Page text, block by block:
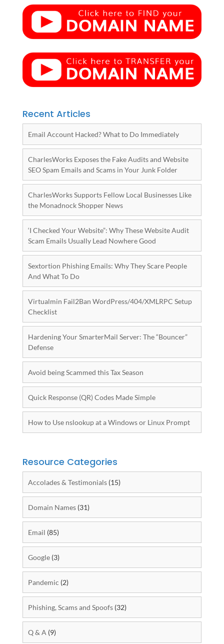
Recent Articles
Email Account Hacked? What to Do Immediately
CharlesWorks Exposes the Fake Audits and Website
SEO Spam Emails and Scams in Your Junk Folder
CharlesWorks Supports Fellow Local Businesses Like
the Monadnock Shopper News
‘I Checked Your Website”: Why These Website Audit
Scam Emails Usually Lead Nowhere Good
Sextortion Phishing Emails: Why They Scare People
And What To Do
Virtualmin Fail2Ban WordPress/404/XMLRPC Setup
Checklist
Hardening Your SmarterMail Server: The “Bouncer”
Defense
Avoid being Scammed this Tax Season
Quick Response (QR) Codes Made Simple
How to Use nslookup at a Windows or Linux Prompt
Resource Categories
Accolades & Testimonials(15)
Domain Names(31)
Email (85)
Google(3)
Pandemic (2)
Phishing, Scams and Spoofs(32)
Q & A(9)